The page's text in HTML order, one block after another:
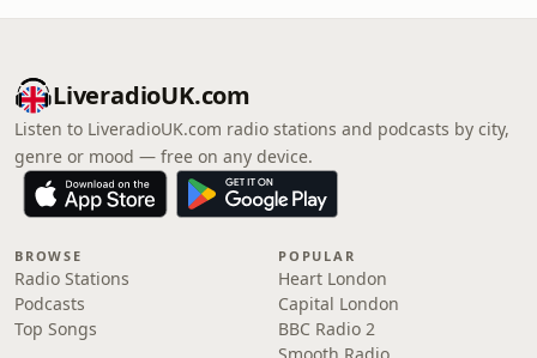
LiveradioUK.com
Listen to LiveradioUK.com radio stations and podcasts by city,
genre or mood — free on any device.
BROWSE
Radio Stations
Podcasts
Top Songs
POPULAR
Heart London
Capital London
BBC Radio 2